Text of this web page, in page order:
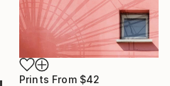
Prints From $42